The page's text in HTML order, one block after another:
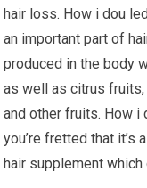
hair loss. How i dou
an important part of
produced in the body
as well as citrus
and other fruits. How i
you’re fretted that it’s
hair supplement